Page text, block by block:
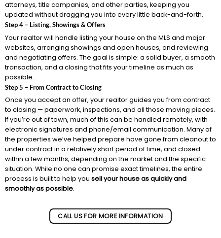
attorneys, title companies, and other parties, keeping you
updated without dragging you into every little back-and-forth.
Step 4 – Listing, Showings & Offers
Your realtor will handle listing your house on the MLS and major
websites, arranging showings and open houses, and reviewing
and negotiating offers. The goal is simple: a solid buyer, a smooth
transaction, and a closing that fits your timeline as much as
possible.
Step 5 – From Contract to Closing
Once you accept an offer, your realtor guides you from contract
to closing — paperwork, inspections, and all those moving pieces.
If you’re out of town, much of this can be handled remotely, with
electronic signatures and phone/email communication. Many of
the properties we’ve helped prepare have gone from cleanout to
under contract in a relatively short period of time, and closed
within a few months, depending on the market and the specific
situation. While no one can promise exact timelines, the entire
process is built to help you sell your house as quickly and
smoothly as possible.
CALL US FOR MORE INFORMATION